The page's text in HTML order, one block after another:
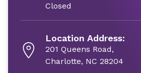
Closed
Location Address:
201 Queens Road,
Charlotte, NC 28204